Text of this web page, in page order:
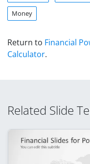
Money
Return to Financial
Calculator.
Related Slide